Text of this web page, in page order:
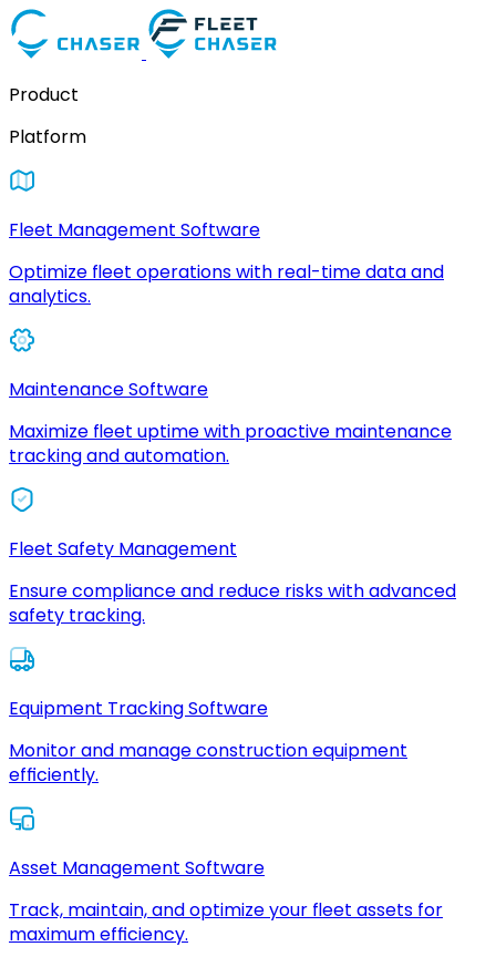
Product
Platform
Fleet Management Software
Optimize fleet operations with real-time data and
analytics.
Maintenance Software
Maximize fleet uptime with proactive maintenance
tracking and automation.
Fleet Safety Management
Ensure compliance and reduce risks with advanced
safety tracking.
Equipment Tracking Software
Monitor and manage construction equipment
efficiently.
Asset Management Software
Track, maintain, and optimize your fleet assets for
maximum efficiency.